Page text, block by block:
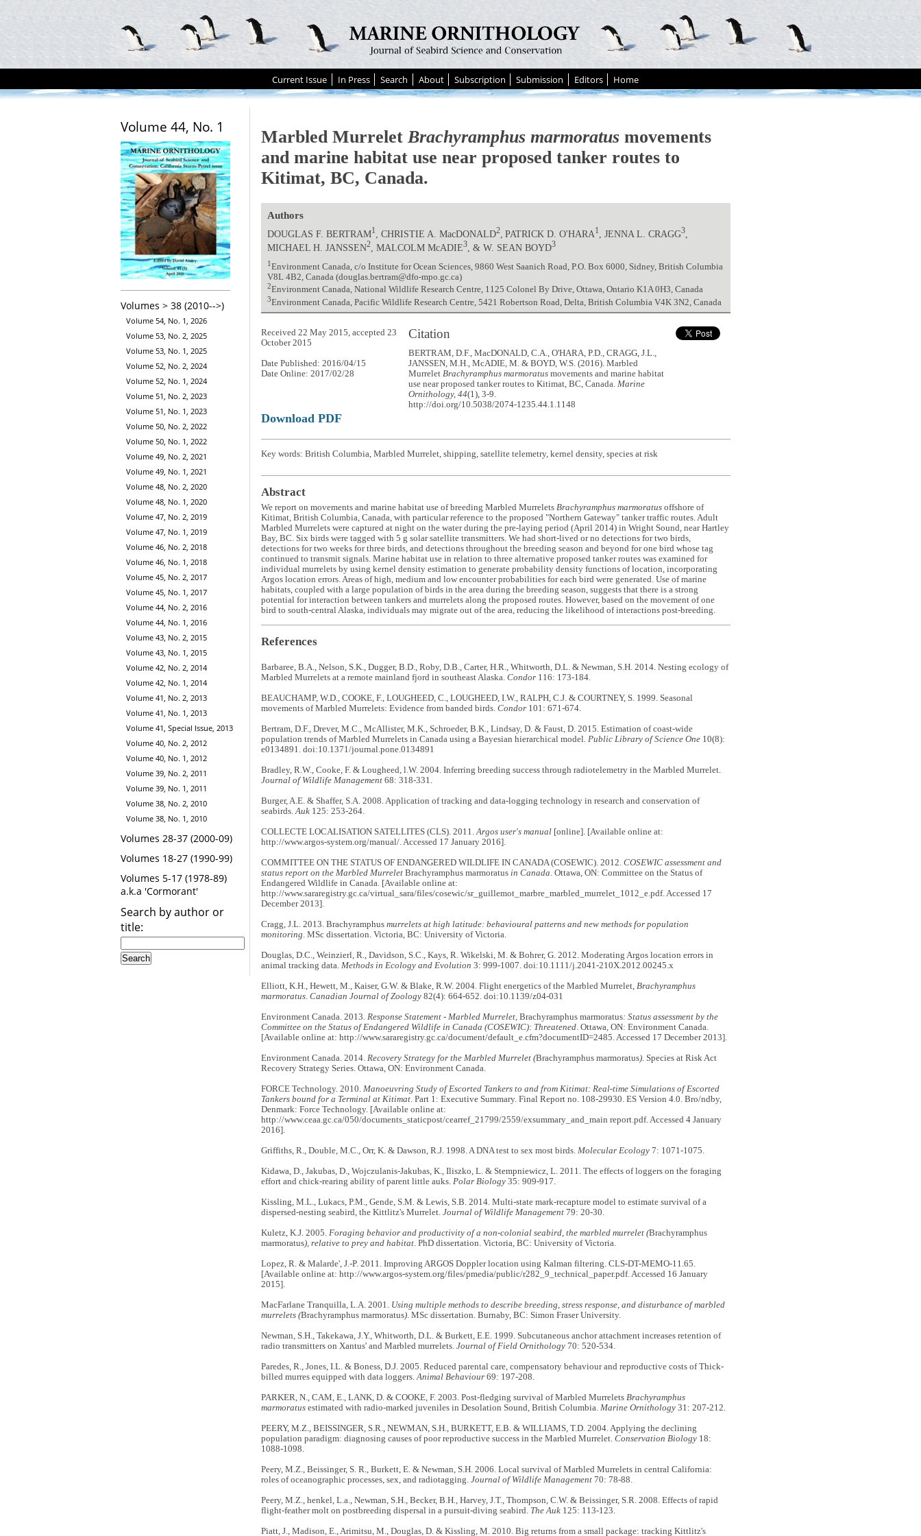
Current Issue In Press Search About Subscription Submission Editors Home
Volume 44, No. 1
Volumes > 38 (2010-->)
Volume 54, No. 1, 2026
Volume 53, No. 2, 2025
Volume 53, No. 1, 2025
Volume 52, No. 2, 2024
Volume 52, No. 1, 2024
Volume 51, No. 2, 2023
Volume 51, No. 1, 2023
Volume 50, No. 2, 2022
Volume 50, No. 1, 2022
Volume 49, No. 2, 2021
Volume 49, No. 1, 2021
Volume 48, No. 2, 2020
Volume 48, No. 1, 2020
Volume 47, No. 2, 2019
Volume 47, No. 1, 2019
Volume 46, No. 2, 2018
Volume 46, No. 1, 2018
Volume 45, No. 2, 2017
Volume 45, No. 1, 2017
Volume 44, No. 2, 2016
Volume 44, No. 1, 2016
Volume 43, No. 2, 2015
Volume 43, No. 1, 2015
Volume 42, No. 2, 2014
Volume 42, No. 1, 2014
Volume 41, No. 2, 2013
Volume 41, No. 1, 2013
Volume 41, Special Issue, 2013
Volume 40, No. 2, 2012
Volume 40, No. 1, 2012
Volume 39, No. 2, 2011
Volume 39, No. 1, 2011
Volume 38, No. 2, 2010
Volume 38, No. 1, 2010
Volumes 28-37 (2000-09)
Volumes 18-27 (1990-99)
Volumes 5-17 (1978-89)
a.k.a 'Cormorant'
Search by author or
title:
Marbled Murrelet Brachyramphus marmoratusmovements
and marine habitat use near proposed tanker routes to
Kitimat, BC, Canada.
Authors
DOUGLAS F. BERTRAM1 , CHRISTIE A. MacDONALD2 PATRICK D. O'HARA1 , JENNA L. CRAGG3
MICHAEL H. JANSSEN2 , MALCOLM McADIE3 , & W. SEAN BOYD3
1Environment Canada, c/o Institute for Ocean Sciences, 9860 West Saanich Road, P.O. Box 6000, Sidney, British Columbia
V8L 4B2, Canada (douglas.bertram@dfo-mpo.gc.ca)
2Environment Canada, National Wildlife Research Centre, 1125 Colonel By Drive, Ottawa, Ontario K1A 0H3, Canada
3Environment Canada, Pacific Wildlife Research Centre, 5421 Robertson Road, Delta, British Columbia V4K 3N2, Canada
Citation
BERTRAM, D.F., MacDONALD, C.A., O'HARA, P.D., CRAGG, J.L.,
JANSSEN, M.H., McADIE, M. & BOYD, W.S. (2016). Marbled
MurreletBrachyramphus marmoratus movements and marine habitat
use near proposed tanker routes to Kitimat, BC, Canada.Marine
Ornithology, 44(1), 3-9.
http://doi.org/10.5038/2074-1235.44.1.1148
Received 22 May 2015, accepted 23
October 2015
Date Published: 2016/04/15
Date Online: 2017/02/28
Download PDF
Key words: British Columbia, Marbled Murrelet, shipping, satellite telemetry, kernel density, species at risk
Abstract
We report on movements and marine habitat use of breeding Marbled Murrelets Brachyramphus marmoratusoffshore of
Kitimat, British Columbia, Canada, with particular reference to the proposed "Northern Gateway" tanker traffic routes. Adult
Marbled Murrelets were captured at night on the water during the pre-laying period (April 2014) in Wright Sound, near Hartley
Bay, BC. Six birds were tagged with 5 g solar satellite transmitters. We had short-lived or no detections for two birds,
detections for two weeks for three birds, and detections throughout the breeding season and beyond for one bird whose tag
continued to transmit signals. Marine habitat use in relation to three alternative proposed tanker routes was examined for
individual murrelets by using kernel density estimation to generate probability density functions of location, incorporating
Argos location errors. Areas of high, medium and low encounter probabilities for each bird were generated. Use of marine
habitats, coupled with a large population of birds in the area during the breeding season, suggests that there is a strong
potential for interaction between tankers and murrelets along the proposed routes. However, based on the movement of one
bird to south-central Alaska, individuals may migrate out of the area, reducing the likelihood of interactions post-breeding.
References
Barbaree, B.A., Nelson, S.K., Dugger, B.D., Roby, D.B., Carter, H.R., Whitworth, D.L. & Newman, S.H. 2014. Nesting ecology of
Marbled Murrelets at a remote mainland fjord in southeast Alaska. Condor116: 173-184.
BEAUCHAMP, W.D., COOKE, F., LOUGHEED, C., LOUGHEED, I.W., RALPH, C.J. & COURTNEY, S. 1999. Seasonal
movements of Marbled Murrelets: Evidence from banded birds. Condor101: 671-674.
Bertram, D.F., Drever, M.C., McAllister, M.K., Schroeder, B.K., Lindsay, D. & Faust, D. 2015. Estimation of coast-wide
population trends of Marbled Murrelets in Canada using a Bayesian hierarchical model. Public Library of Science One 10(8):
e0134891. doi:10.1371/journal.pone.0134891
Bradley, R.W., Cooke, F. & Lougheed, l.W. 2004. Inferring breeding success through radiotelemetry in the Marbled Murrelet.
Journal of Wildlife Management68: 318-331.
Burger, A.E. & Shaffer, S.A. 2008. Application of tracking and data-logging technology in research and conservation of
seabirds.Auk 125: 253-264.
COLLECTE LOCALISATION SATELLITES (CLS). 2011.Argos user's manual[online]. [Available online at:
http://www.argos-system.org/manual/. Accessed 17 January 2016].
COMMITTEE ON THE STATUS OF ENDANGERED WILDLIFE IN CANADA (COSEWIC). 2012. COSEWIC assessment and
status report on the Marbled Murrelet Brachyramphus marmoratusin Canada. Ottawa, ON: Committee on the Status of
Endangered Wildlife in Canada. [Available online at:
http://www.sararegistry.gc.ca/virtual_sara/files/cosewic/sr_guillemot_marbre_marbled_murrelet_1012_e.pdf. Accessed 17
December 2013].
Cragg, J.L. 2013. Brachyramphusmurrelets at high latitude: behavioural patterns and new methods for population
monitoring. MSc dissertation. Victoria, BC: University of Victoria.
Douglas, D.C., Weinzierl, R., Davidson, S.C., Kays, R. Wikelski, M. & Bohrer, G. 2012. Moderating Argos location errors in
animal tracking data. Methods in Ecology and Evolution 3: 999-1007. doi:10.1111/j.2041-210X.2012.00245.x
Elliott, K.H., Hewett, M., Kaiser, G.W. & Blake, R.W. 2004. Flight energetics of the Marbled Murrelet, Brachyramphus
marmoratus. Canadian Journal of Zoology82(4): 664-652. doi:10.1139/z04-031
Environment Canada. 2013. Response Statement - Marbled Murrelet,Brachyramphus marmoratus: Status assessment by the
Committee on the Status of Endangered Wildlife in Canada (COSEWIC): Threatened. Ottawa, ON: Environment Canada.
[Available online at: http://www.sararegistry.gc.ca/document/default_e.cfm?documentID=2485. Accessed 17 December 2013].
Environment Canada. 2014. Recovery Strategy for the Marbled Murrelet (Brachyramphus marmoratus). Species at Risk Act
Recovery Strategy Series. Ottawa, ON: Environment Canada.
FORCE Technology. 2010. Manoeuvring Study of Escorted Tankers to and from Kitimat: Real-time Simulations of Escorted
Tankers bound for a Terminal at Kitimat. Part 1: Executive Summary. Final Report no. 108-29930. ES Version 4.0. Bro/ndby,
Denmark: Force Technology. [Available online at:
http://www.ceaa.gc.ca/050/documents_staticpost/cearref_21799/2559/exsummary_and_main report.pdf. Accessed 4 January
2016].
Griffiths, R., Double, M.C., Orr, K. & Dawson, R.J. 1998. A DNA test to sex most birds. Molecular Ecology7: 1071-1075.
Kidawa, D., Jakubas, D., Wojczulanis-Jakubas, K., Iliszko, L. & Stempniewicz, L. 2011. The effects of loggers on the foraging
effort and chick-rearing ability of parent little auks. Polar Biology 35: 909-917.
Kissling, M.L., Lukacs, P.M., Gende, S.M. & Lewis, S.B. 2014. Multi-state mark-recapture model to estimate survival of a
dispersed-nesting seabird, the Kittlitz's Murrelet. Journal of Wildlife Management79: 20-30.
Kuletz, K.J. 2005. Foraging behavior and productivity of a non-colonial seabird, the marbled murrelet (Brachyramphus
marmoratus), relative to prey and habitat. PhD dissertation. Victoria, BC: University of Victoria.
Lopez, R. & Malarde', J.-P. 2011. Improving ARGOS Doppler location using Kalman filtering. CLS-DT-MEMO-11.65.
[Available online at: http://www.argos-system.org/files/pmedia/public/r282_9_technical_paper.pdf. Accessed 16 January
2015].
MacFarlane Tranquilla, L.A. 2001. Using multiple methods to describe breeding, stress response, and disturbance of marbled
murrelets (Brachyramphus marmoratus). MSc dissertation. Burnaby, BC: Simon Fraser University.
Newman, S.H., Takekawa, J.Y., Whitworth, D.L. & Burkett, E.E. 1999. Subcutaneous anchor attachment increases retention of
radio transmitters on Xantus' and Marbled murrelets. Journal of Field Ornithology70: 520-534.
Paredes, R., Jones, I.L. & Boness, D.J. 2005. Reduced parental care, compensatory behaviour and reproductive costs of Thick-
billed murres equipped with data loggers.Animal Behaviour69: 197-208.
PARKER, N., CAM, E., LANK, D. & COOKE, F. 2003. Post-fledging survival of Marbled Murrelets Brachyramphus
marmoratusestimated with radio-marked juveniles in Desolation Sound, British Columbia. Marine Ornithology31: 207-212.
PEERY, M.Z., BEISSINGER, S.R., NEWMAN, S.H., BURKETT, E.B. & WILLIAMS, T.D. 2004. Applying the declining
population paradigm: diagnosing causes of poor reproductive success in the Marbled Murrelet. Conservation Biology18:
1088-1098.
Peery, M.Z., Beissinger, S. R., Burkett, E. & Newman, S.H. 2006. Local survival of Marbled Murrelets in central California:
roles of oceanographic processes, sex, and radiotagging. Journal of Wildlife Management70: 78-88.
Peery, M.Z., henkel, L.a., Newman, S.H., Becker, B.H., Harvey, J.T., Thompson, C.W. & Beissinger, S.R. 2008. Effects of rapid
flight-feather molt on postbreeding dispersal in a pursuit-diving seabird. The Auk125: 113-123.
Piatt, J., Madison, E., Arimitsu, M., Douglas, D. & Kissling, M. 2010. Big returns from a small package: tracking Kittlitz's